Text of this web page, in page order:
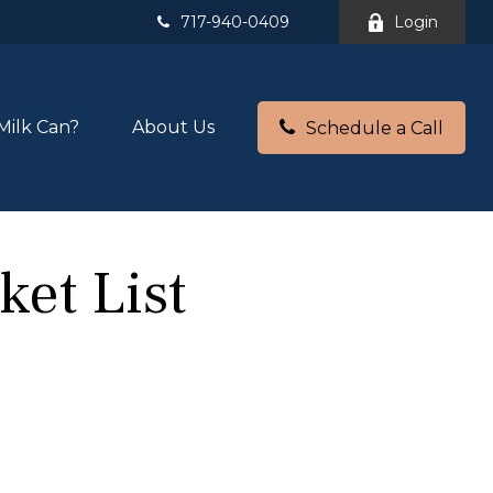
717-940-0409 Login
Can? About Us Schedule a Call
List